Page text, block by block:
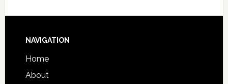
NAVIGATION
Home
About